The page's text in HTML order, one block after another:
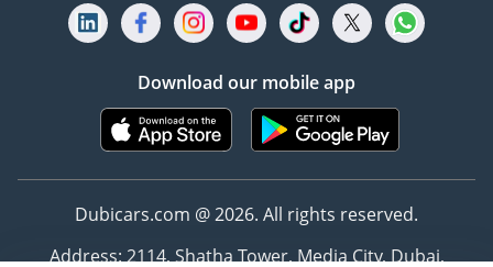
Download our mobile app
Dubicars.com @ 2026. All rights reserved.
Address: 2114, Shatha Tower, Media City, Dubai,